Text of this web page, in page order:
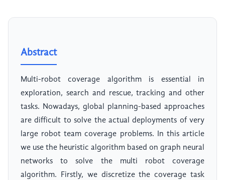
Abstract
Multi-robot coverage algorithm is essential in
exploration, search and rescue, tracking and other
tasks. Nowadays, global planning-based approaches
are difficult to solve the actual deployments of very
large robot team coverage problems. In this article
we use the heuristic algorithm based on graph neural
networks to solve the multi robot coverage
algorithm. Firstly, we discretize the coverage task